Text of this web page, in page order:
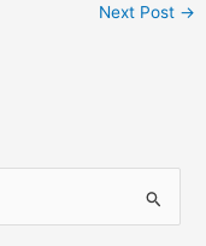
Next Post →